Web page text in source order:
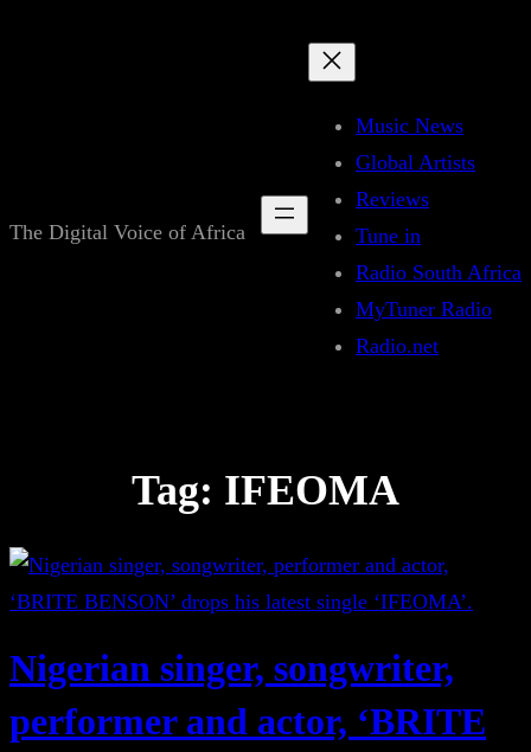
The Digital Voice of Africa
Music News
Global Artists
Reviews
Tune in
Radio South Africa
MyTuner Radio
Radio.net
Tag: IFEOMA
Nigerian singer, songwriter,
performer and actor, ‘BRITE